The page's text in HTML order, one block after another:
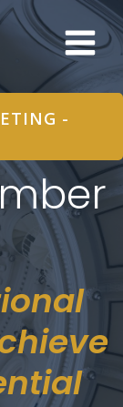
-